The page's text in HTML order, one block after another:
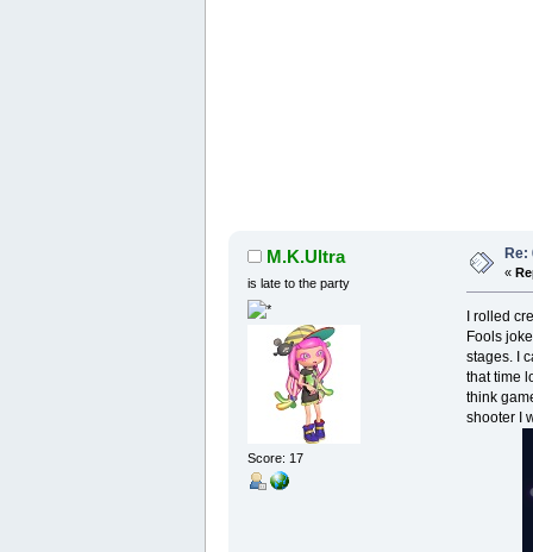
M.K.Ultra
is late to the party
Score: 17
Re:
«
I rolled
Fools
stages. I
that time
think
shooter I